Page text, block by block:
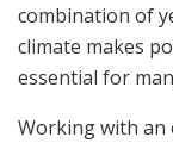
combination of
climate makes
essential for
Working with an